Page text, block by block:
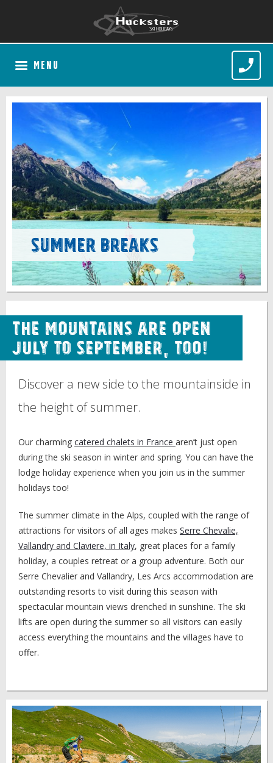
MENU
Summer Breaks
The Mountains are Open
July to September, Too!
Discover a new side to the mountainside in
the height of summer.
Our charming catered chalets in France aren’t just open
during the ski season in winter and spring. You can have the
lodge holiday experience when you join us in the summer
holidays too!
The summer climate in the Alps, coupled with the range of
attractions for visitors of all ages makes Serre Chevalie,
Vallandry and Claviere, in Italy, great places for a family
holiday, a couples retreat or a group adventure. Both our
Serre Chevalier and Vallandry, Les Arcs accommodation are
outstanding resorts to visit during this season with
spectacular mountain views drenched in sunshine. The ski
lifts are open during the summer so all visitors can easily
access everything the mountains and the villages have to
offer.